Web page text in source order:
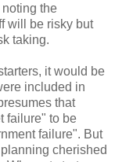
the
will be risky but
taking.
it would be
included in
that
failure" to be
failure". But
cherished